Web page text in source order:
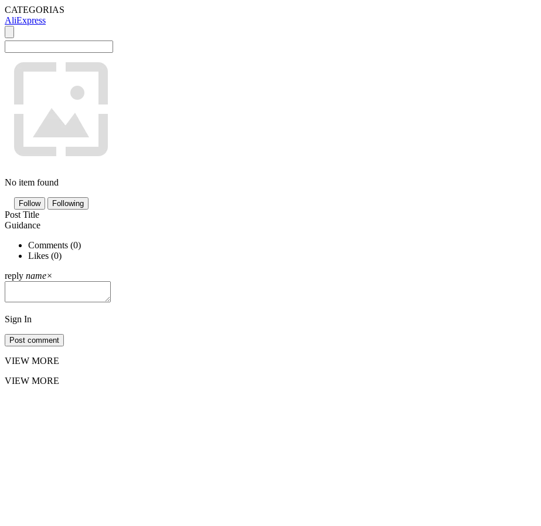
CATEGORIAS
AliExpress
No item found
Follow Following
Post Title
Guidance
Comments (0)
Likes (0)
reply name×
Sign In
Post comment
VIEW MORE
VIEW MORE